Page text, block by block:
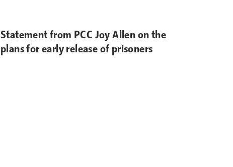
Statement from PCC Joy Allen on the
plans for early release of prisoners